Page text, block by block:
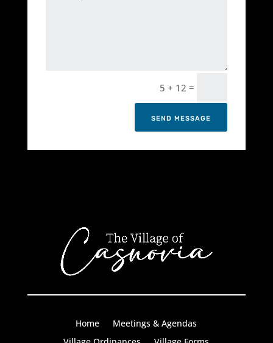
5 + 12 =
SEND MESSAGE
Home
Meetings & Agendas